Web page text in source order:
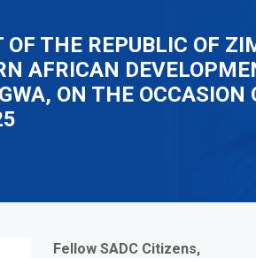
THE REPUBLIC OF
AFRICAN
ON THE
Fellow SADC Citizens,